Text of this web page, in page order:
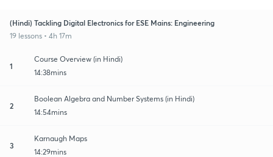
(Hindi) Tackling Digital Electronics for ESE Mains: Engineering
19 lessons • 4h 17m
1
Course Overview (in Hindi)
14:38mins
2
Boolean Algebra and Number Systems (in Hindi)
14:54mins
3
Karnaugh Maps
14:29mins